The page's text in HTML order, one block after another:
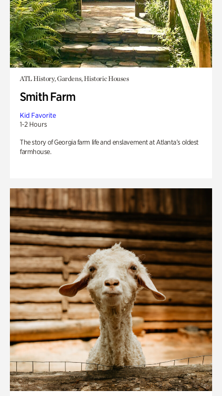
ATL History, Gardens, Historic Houses
Smith Farm
Kid Favorite
1-2 Hours
The story of Georgia farm life and enslavement at Atlanta’s oldest
farmhouse.